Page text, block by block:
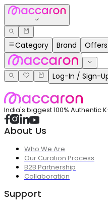
Category Brand Offers
Log-In / Sign-
India's biggest 100% Authentic
About Us
Who We Are
Our Curation Process
B2B Partnership
Collaboration
Support